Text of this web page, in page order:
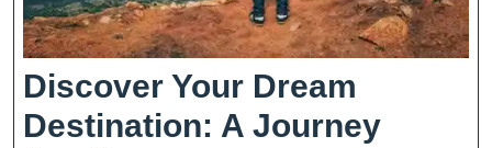
Discover Your Dream
Destination: A Journey